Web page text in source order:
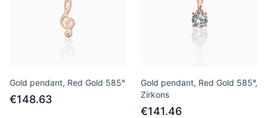
Gold pendant, Red Gold 585°
€148.63
Gold pendant, Red Gold 585°,
Zirkons
€141.46